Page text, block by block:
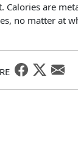
Calories are
no matter at